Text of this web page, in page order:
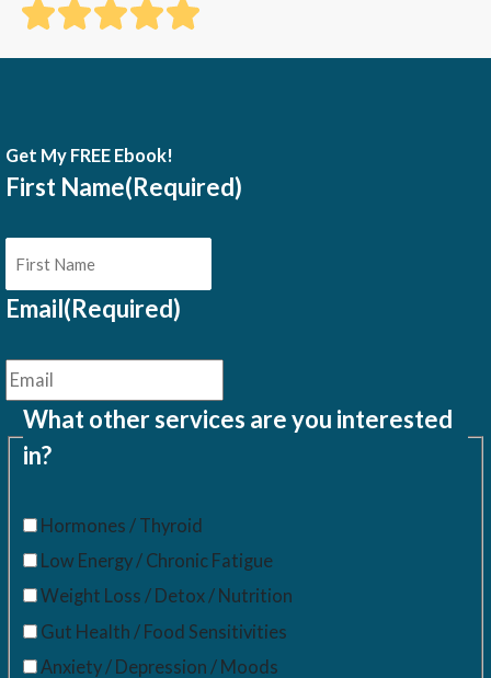
Get My FREE Ebook!
First Name(Required)
Email(Required)
What other services are you interested
in?
Hormones / Thyroid
Low Energy / Chronic Fatigue
Weight Loss / Detox / Nutrition
Gut Health / Food Sensitivities
Anxiety / Depression / Moods